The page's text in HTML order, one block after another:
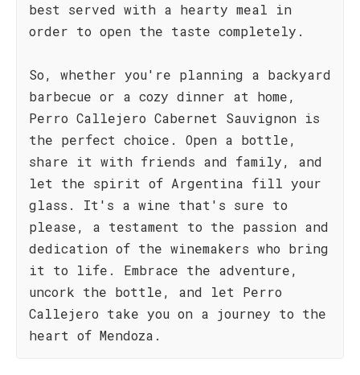
best served with a hearty meal in
order to open the taste completely.
So, whether you're planning a backyard
barbecue or a cozy dinner at home,
Perro Callejero Cabernet Sauvignon is
the perfect choice. Open a bottle,
share it with friends and family, and
let the spirit of Argentina fill your
glass. It's a wine that's sure to
please, a testament to the passion and
dedication of the winemakers who bring
it to life. Embrace the adventure,
uncork the bottle, and let Perro
Callejero take you on a journey to the
heart of Mendoza.